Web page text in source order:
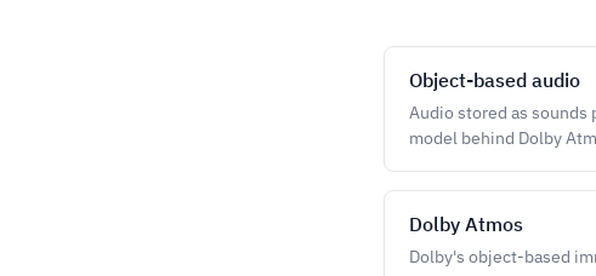
Object-based audio
Audio stored as sounds
model behind Dolby
Dolby Atmos
Dolby's object-based